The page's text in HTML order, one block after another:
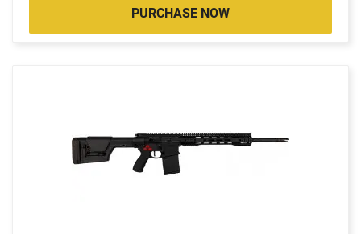
PURCHASE NOW